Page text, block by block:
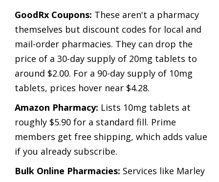
GoodRx Coupons: These aren't a pharmacy
themselves but discount codes for local and
mail-order pharmacies. They can drop the
price of a 30-day supply of 20mg tablets to
around $2.00. For a 90-day supply of 10mg
tablets, prices hover near $4.28.
Amazon Pharmacy: Lists 10mg tablets at
roughly $5.90 for a standard fill. Prime
members get free shipping, which adds value
if you already subscribe.
Bulk Online Pharmacies: Services like Marley